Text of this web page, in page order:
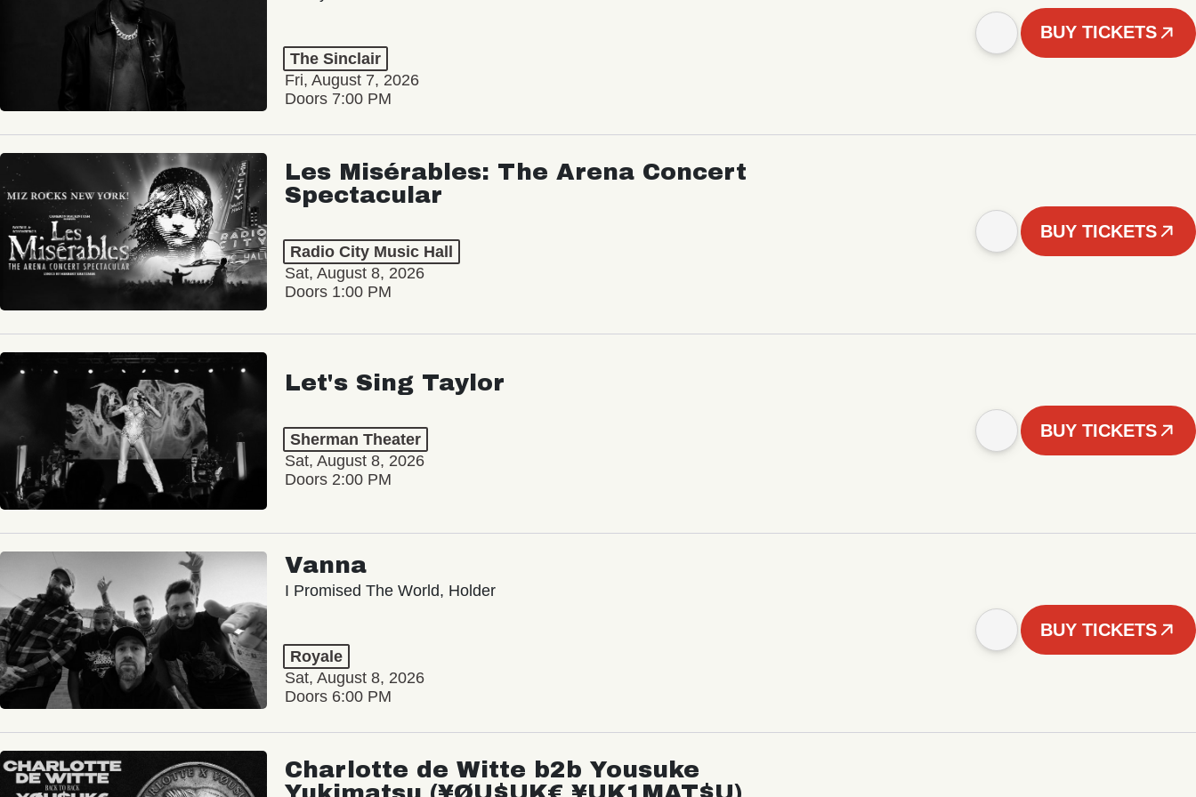
The Sinclair
Fri, August 7, 2026
Doors 7:00 PM
BUY TICKETS
Les Misérables: The Arena Concert
Spectacular
Radio City Music Hall
Sat, August 8, 2026
Doors 1:00 PM
BUY TICKETS
Let's Sing Taylor
Sherman Theater
Sat, August 8, 2026
Doors 2:00 PM
BUY TICKETS
Vanna
I Promised The World, Holder
Royale
Sat, August 8, 2026
Doors 6:00 PM
BUY TICKETS
Charlotte de Witte b2b Yousuke